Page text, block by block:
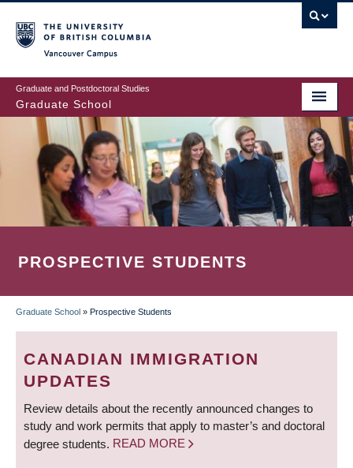
to
main
content
Graduate and Postdoctoral Studies
Graduate School
PROSPECTIVE STUDENTS
BREADCRUMB
Graduate School » Prospective Students
CANADIAN IMMIGRATION
UPDATES
Review details about the recently announced changes to
study and work permits that apply to master’s and doctoral
degree students. READ MORE